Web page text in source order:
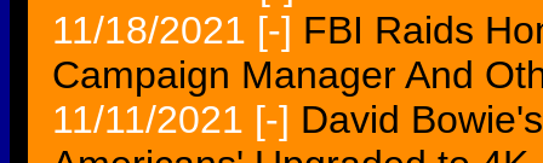
11/18/2021 [-] FBI Raids
Campaign Manager And
11/11/2021 [-] David